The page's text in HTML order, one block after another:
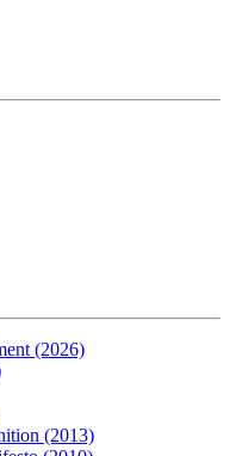
(2026)
(2013)